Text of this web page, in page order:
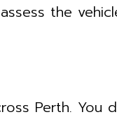
the
Perth.